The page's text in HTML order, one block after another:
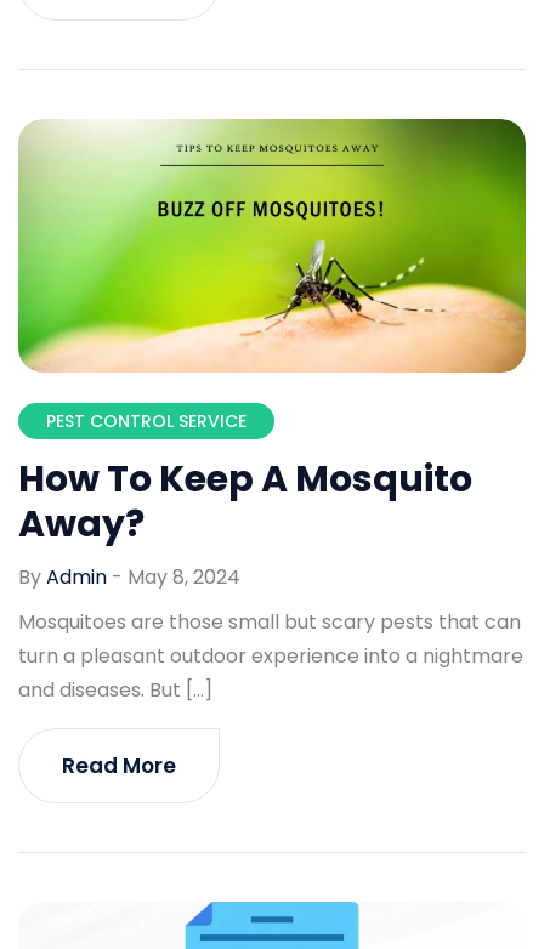
PEST CONTROL SERVICE
How To Keep A Mosquito
Away?
ByAdmin - May 8, 2024
Mosquitoes are those small but scary pests that can
turn a pleasant outdoor experience into a nightmare
and diseases. But […]
Read More